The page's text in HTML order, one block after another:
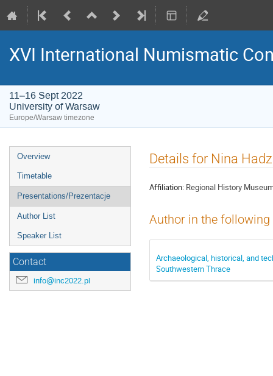
XVI International Numismatic
11–16 Sept 2022
University of Warsaw
Europe/Warsaw timezone
Event
menu
Overview
Timetable
Presentations/Prezentacje
Author List
Speaker List
Contact
info@inc2022.pl
Details for Nina
Affiliation: Regional History
Author in the
Archaeological, historical, and
Southwestern Thrace